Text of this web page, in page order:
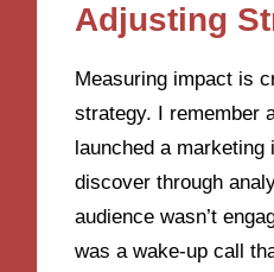
Adjusting
Measuring impact is
strategy. I remember
launched a
discover through
audience wasn’t
was a wake-up call